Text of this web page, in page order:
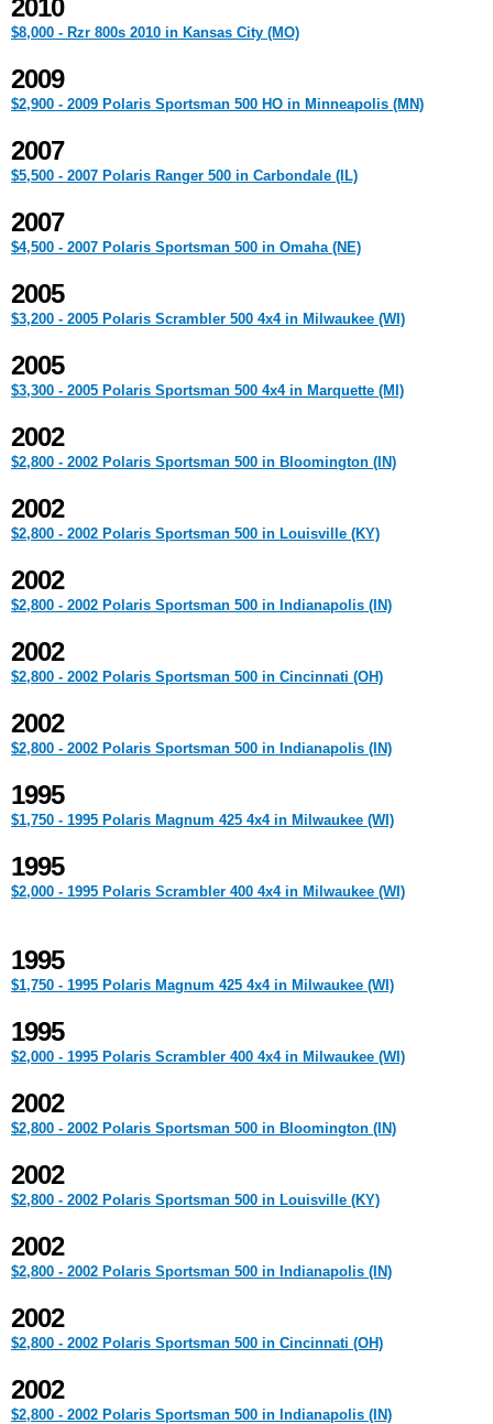
2010
$8,000 - Rzr 800s 2010 in Kansas City (MO)
2009
$2,900 - 2009 Polaris Sportsman 500 HO in Minneapolis (MN)
2007
$5,500 - 2007 Polaris Ranger 500 in Carbondale (IL)
2007
$4,500 - 2007 Polaris Sportsman 500 in Omaha (NE)
2005
$3,200 - 2005 Polaris Scrambler 500 4x4 in Milwaukee (WI)
2005
$3,300 - 2005 Polaris Sportsman 500 4x4 in Marquette (MI)
2002
$2,800 - 2002 Polaris Sportsman 500 in Bloomington (IN)
2002
$2,800 - 2002 Polaris Sportsman 500 in Louisville (KY)
2002
$2,800 - 2002 Polaris Sportsman 500 in Indianapolis (IN)
2002
$2,800 - 2002 Polaris Sportsman 500 in Cincinnati (OH)
2002
$2,800 - 2002 Polaris Sportsman 500 in Indianapolis (IN)
1995
$1,750 - 1995 Polaris Magnum 425 4x4 in Milwaukee (WI)
1995
$2,000 - 1995 Polaris Scrambler 400 4x4 in Milwaukee (WI)
1995
$1,750 - 1995 Polaris Magnum 425 4x4 in Milwaukee (WI)
1995
$2,000 - 1995 Polaris Scrambler 400 4x4 in Milwaukee (WI)
2002
$2,800 - 2002 Polaris Sportsman 500 in Bloomington (IN)
2002
$2,800 - 2002 Polaris Sportsman 500 in Louisville (KY)
2002
$2,800 - 2002 Polaris Sportsman 500 in Indianapolis (IN)
2002
$2,800 - 2002 Polaris Sportsman 500 in Cincinnati (OH)
2002
$2,800 - 2002 Polaris Sportsman 500 in Indianapolis (IN)